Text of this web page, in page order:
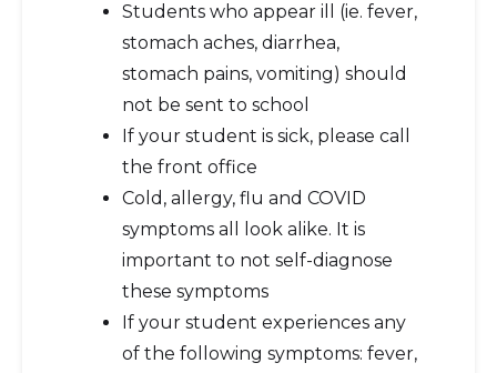
Students who appear ill (ie. fever,
stomach aches, diarrhea,
stomach pains, vomiting) should
not be sent to school
If your student is sick, please call
the front office
Cold, allergy, flu and COVID
symptoms all look alike. It is
important to not self-diagnose
these symptoms
If your student experiences any
of the following symptoms: fever,